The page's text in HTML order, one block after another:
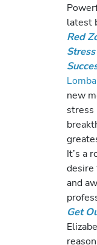
latest
Red
new
stress
It’s a
desire
and
Get